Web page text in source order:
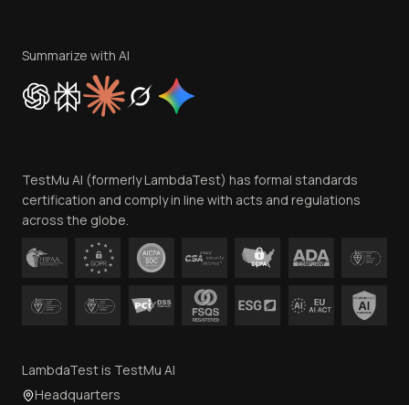
Privacy Policy
Cookie Policy
Trust
Contact Us
Summarize with AI
TestMu AI (formerly LambdaTest) has formal standards
certification and comply in line with acts and regulations
across the globe.
LambdaTest is TestMu AI
Headquarters